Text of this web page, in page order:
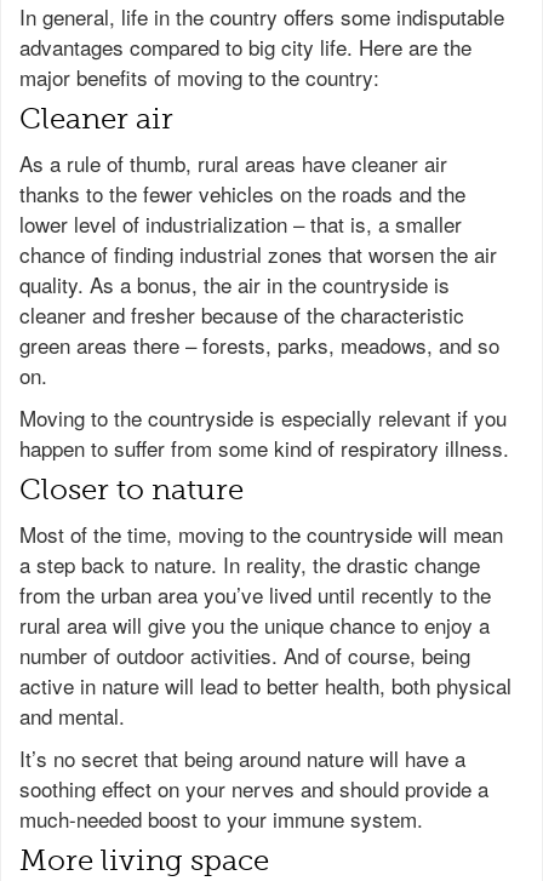
In general, life in the country offers some indisputable
advantages compared to big city life. Here are the
major benefits of moving to the country:
Cleaner air
As a rule of thumb, rural areas have cleaner air
thanks to the fewer vehicles on the roads and the
lower level of industrialization – that is, a smaller
chance of finding industrial zones that worsen the air
quality. As a bonus, the air in the countryside is
cleaner and fresher because of the characteristic
green areas there – forests, parks, meadows, and so
on.
Moving to the countryside is especially relevant if you
happen to suffer from some kind of respiratory illness.
Closer to nature
Most of the time, moving to the countryside will mean
a step back to nature. In reality, the drastic change
from the urban area you’ve lived until recently to the
rural area will give you the unique chance to enjoy a
number of outdoor activities. And of course, being
active in nature will lead to better health, both physical
and mental.
It’s no secret that being around nature will have a
soothing effect on your nerves and should provide a
much-needed boost to your immune system.
More living space